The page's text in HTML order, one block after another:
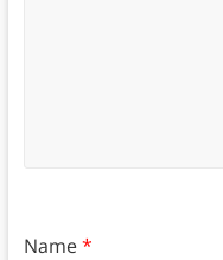
Name*